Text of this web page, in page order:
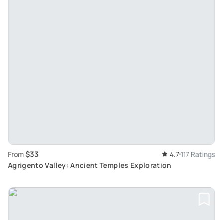
From $33 4.7 117 Ratings
Agrigento Valley: Ancient Temples Exploration